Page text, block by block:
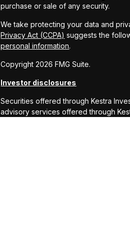
purchase or sale of any security.
We take protecting your data and
Privacy Act (CCPA) suggests the
personal information.
Copyright 2026 FMG Suite.
Investor disclosures
Securities offered through Kestra
advisory services offered through